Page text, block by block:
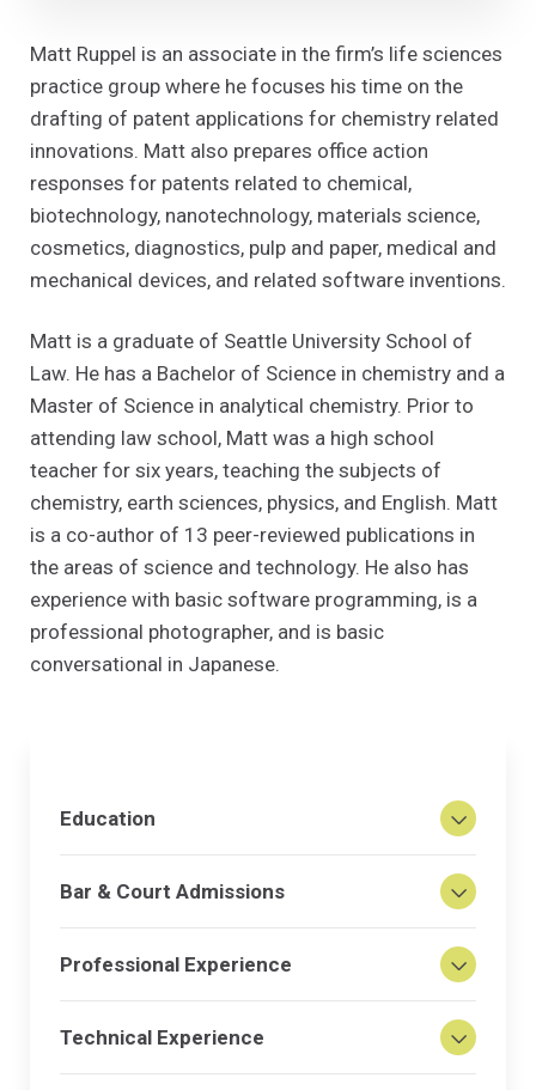
Matt Ruppel is an associate in the firm’s life sciences
practice group where he focuses his time on the
drafting of patent applications for chemistry related
innovations. Matt also prepares office action
responses for patents related to chemical,
biotechnology, nanotechnology, materials science,
cosmetics, diagnostics, pulp and paper, medical and
mechanical devices, and related software inventions.
Matt is a graduate of Seattle University School of
Law. He has a Bachelor of Science in chemistry and a
Master of Science in analytical chemistry. Prior to
attending law school, Matt was a high school
teacher for six years, teaching the subjects of
chemistry, earth sciences, physics, and English. Matt
is a co-author of 13 peer-reviewed publications in
the areas of science and technology. He also has
experience with basic software programming, is a
professional photographer, and is basic
conversational in Japanese.
Education
Bar & Court Admissions
Professional Experience
Technical Experience